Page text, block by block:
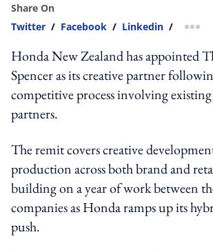
Share On
Twitter / Facebook / Linkedin /
Honda New Zealand has appointed
Spencer as its creative partner
competitive process involving
partners.
The remit covers creative
production across both brand and
building on a year of work between
companies as Honda ramps up its
push.